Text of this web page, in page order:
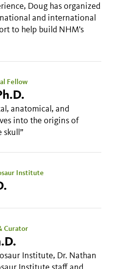
Doug has organized
and international
to help build NHM's
Fellow
anatomical, and
into the origins of
skull”
Institute
Curator
Institute, Dr. Nathan